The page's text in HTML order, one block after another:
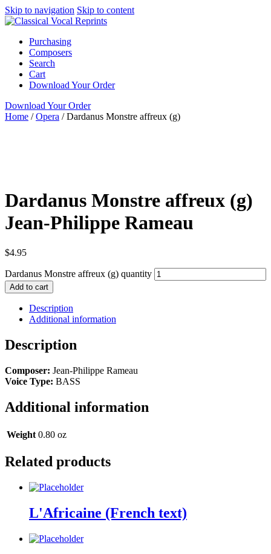
Skip to navigation Skip to content
Purchasing
Composers
Search
Cart
Download Your Order
Download Your Order
Home /Opera /Dardanus Monstre affreux (g)
Dardanus Monstre affreux (g)
Jean-Philippe Rameau
$4.95
Dardanus Monstre affreux (g) quantity
Add to cart
Description
Additional information
Description
Composer: Jean-Philippe Rameau
Voice Type: BASS
Additional information
Weight 0.80 oz
Related products
L'Africaine (French text)